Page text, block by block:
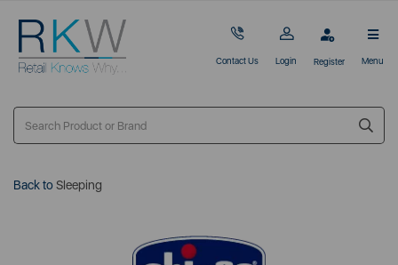
Contact Us Login Register Menu
Back toSleeping